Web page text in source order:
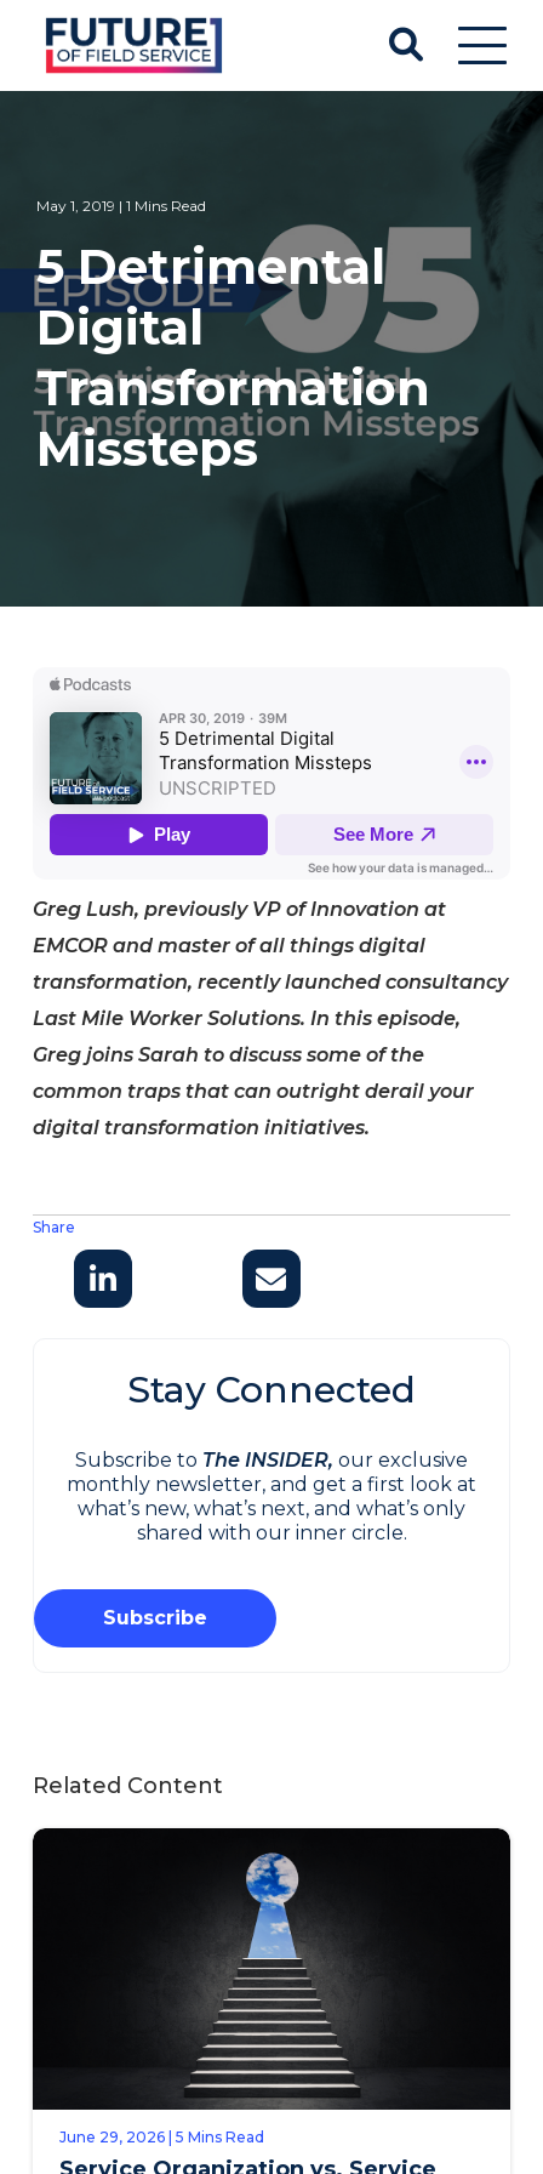
May 1, 2019 | 1 Mins Read
5 Detrimental
Digital
Transformation
Missteps
Share
Greg Lush, previously VP of Innovation at
EMCOR and master of all things digital
transformation, recently launched consultancy
Last Mile Worker Solutions. In this episode,
Greg joins Sarah to discuss some of the
common traps that can outright derail your
digital transformation initiatives.
Stay Connected
Subscribe to The INSIDER, our exclusive
monthly newsletter, and get a first look at
what’s new, what’s next, and what’s only
shared with our inner circle.
Subscribe
Related Content
June 29, 2026 | 5 Mins Read